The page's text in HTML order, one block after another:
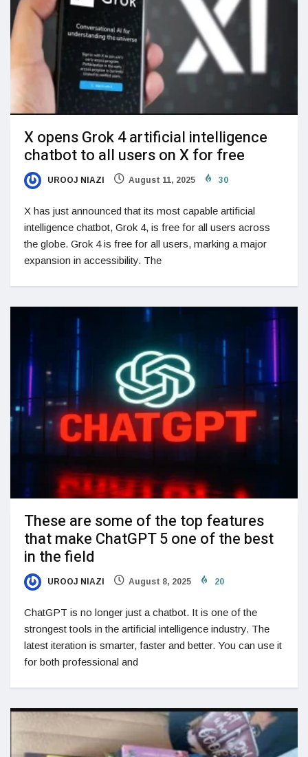
X opens Grok 4 artificial intelligence
chatbot to all users on X for free
UROOJ NIAZI August 11, 2025 30
X has just announced that its most capable artificial
intelligence chatbot, Grok 4, is free for all users across
the globe. Grok 4 is free for all users, marking a major
expansion in accessibility. The
These are some of the top features
that make ChatGPT 5 one of the best
in the field
UROOJ NIAZI August 8, 2025 20
ChatGPT is no longer just a chatbot. It is one of the
strongest tools in the artificial intelligence industry. The
latest iteration is smarter, faster and better. You can use it
for both professional and